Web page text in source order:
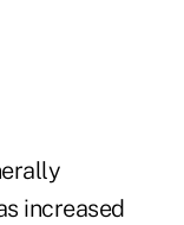
increased